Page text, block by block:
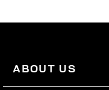
ABOUT US